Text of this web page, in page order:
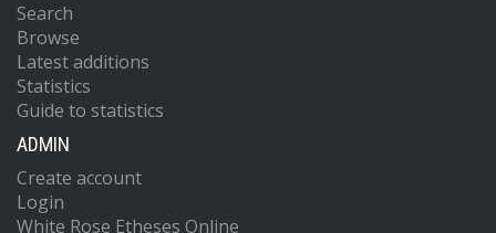
Search
Browse
Latest additions
Statistics
Guide to statistics
ADMIN
Create account
Login
White Rose Etheses Online